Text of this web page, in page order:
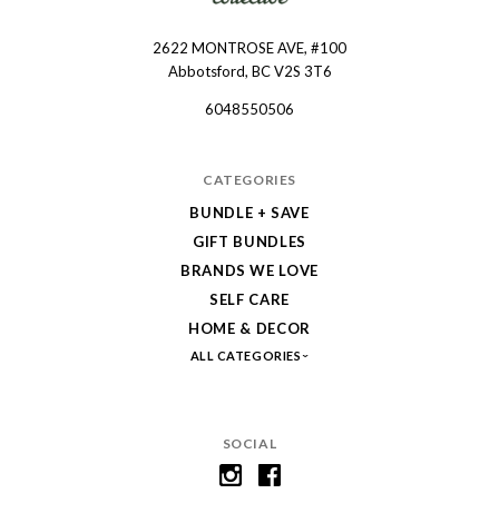
SOCIAL
2622 MONTROSE AVE, #100
Abbotsford, BC V2S 3T6
6048550506
CATEGORIES
BUNDLE + SAVE
GIFT BUNDLES
BRANDS WE LOVE
SELF CARE
HOME & DECOR
ALL CATEGORIES